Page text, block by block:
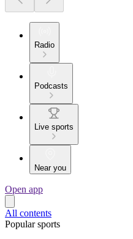
Radio
Podcasts
Live sports
Near you
Open app
All contents
Popular sports